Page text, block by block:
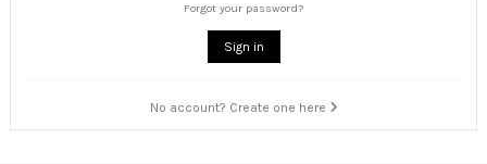
Forgot your password?
Sign in
No account? Create one here